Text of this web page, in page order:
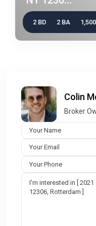
2 BD 2 BA
Colin
Broker